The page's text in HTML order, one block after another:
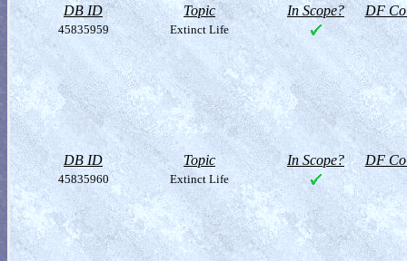
DB ID Topic In Scope? DF
45835959 Extinct Life
DB ID Topic In Scope? DF
45835960 Extinct Life